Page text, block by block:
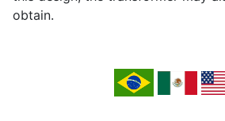
obtain.